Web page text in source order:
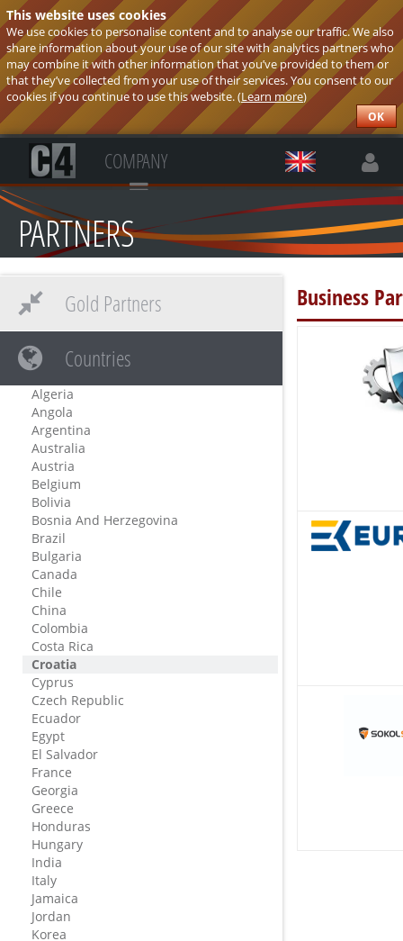
This website uses cookies
We use cookies to personalise content and to analyse our traffic. We also
share information about your use of our site with analytics partners who
may combine it with other information that you’ve provided to them or
that they’ve collected from your use of their services. You consent to our
cookies if you continue to use this website. (Learn more)
OK
COMPANY
PARTNERS
Business
Gold Partners
Countries
Algeria
Angola
Argentina
Australia
Austria
Belgium
Bolivia
Bosnia And Herzegovina
Brazil
Bulgaria
Canada
Chile
China
Colombia
Costa Rica
Croatia
Cyprus
Czech Republic
Ecuador
Egypt
El Salvador
France
Georgia
Greece
Honduras
Hungary
India
Italy
Jamaica
Jordan
Korea